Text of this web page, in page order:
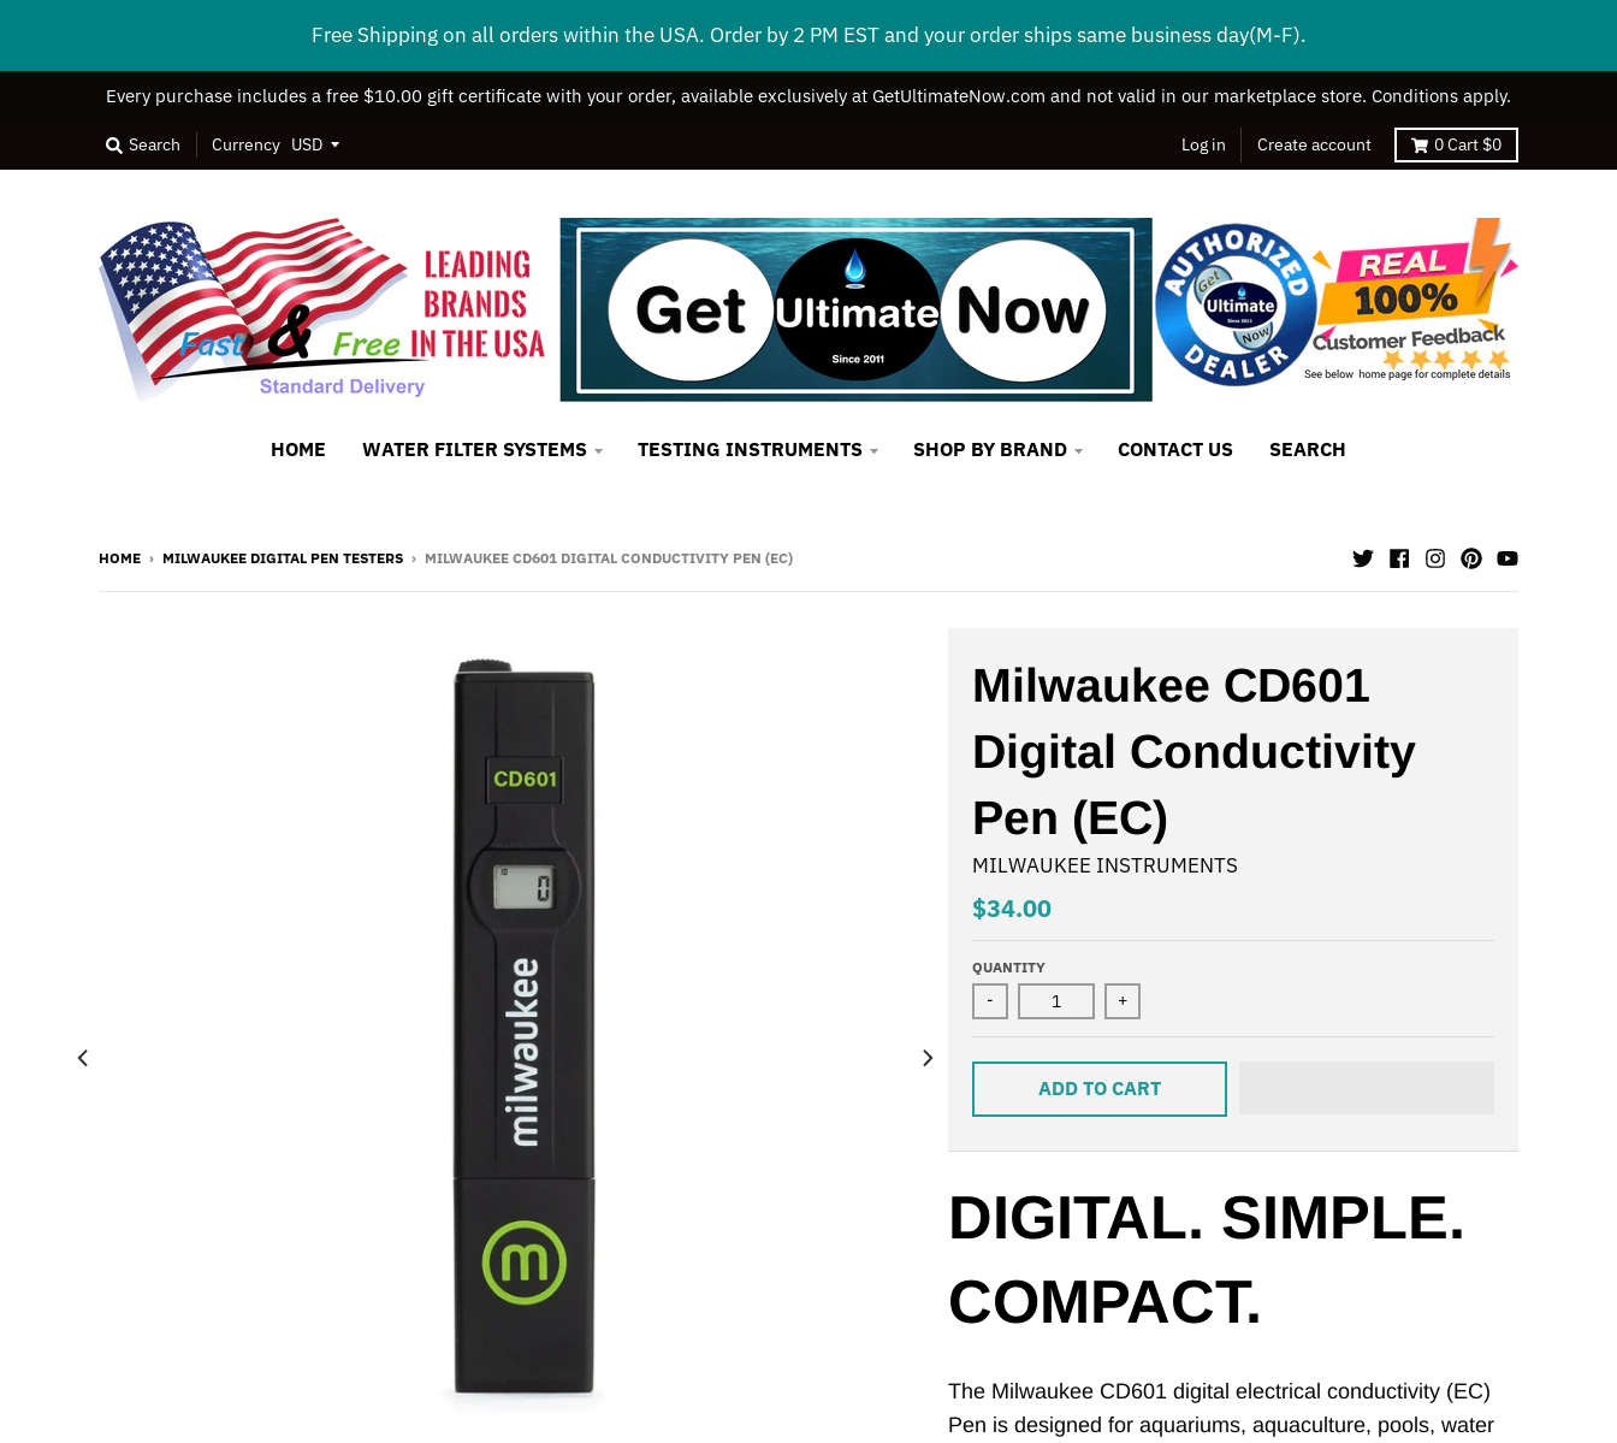
Free Shipping on all orders within the USA. Order by 2 PM EST and your order ships same business day(M-F).
Every purchase includes a free $10.00 gift certificate with your order, available exclusively at GetUltimateNow.com and not valid in our marketplace store. Conditions apply.
Search Currency Log in Create account 0Cart $0
HOME WATER FILTER SYSTEMS TESTING INSTRUMENTS SHOP BY BRAND CONTACT US SEARCH
HOME › MILWAUKEE DIGITAL PEN TESTERS › MILWAUKEE CD601 DIGITAL CONDUCTIVITY PEN (EC)
Milwaukee CD601
Digital Conductivity
Pen (EC)
MILWAUKEE INSTRUMENTS
$34.00
QUANTITY
- +
ADD TO CART
DIGITAL. SIMPLE.
COMPACT.
The Milwaukee CD601 digital electrical conductivity (EC)
Pen is designed for aquariums, aquaculture, pools, water